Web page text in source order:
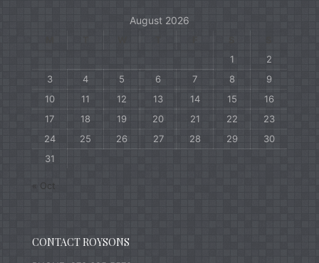
August 2026
1
2
3
4 5 6 7 8
9
10
11 12 13 14 15
16
17
18 19 20 21 22
23
24
25 26 27 28 29
30
31
« Oct
CONTACT ROYSONS